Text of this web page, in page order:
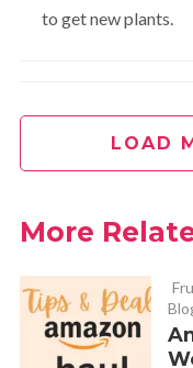
to get new plants.
April 26,
just wondered where
April 26,
https://
LOAD
More